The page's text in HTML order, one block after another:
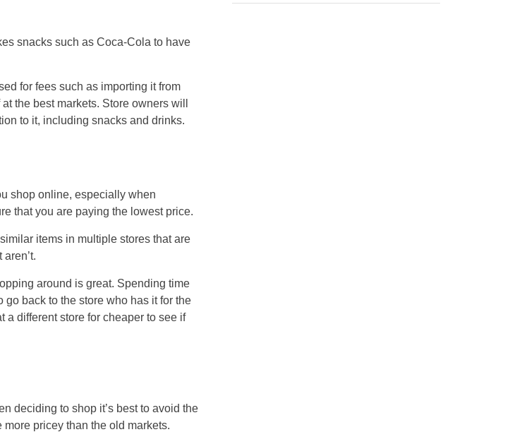
snacks such as Coca-Cola to have
for fees such as importing it from
the best markets. Store owners will
to it, including snacks and drinks.
shop online, especially when
that you are paying the lowest price.
items in multiple stores that are
around is great. Spending time
go back to the store who has it for the
a different store for cheaper to see if
deciding to shop it’s best to avoid the
pricey than the old markets.